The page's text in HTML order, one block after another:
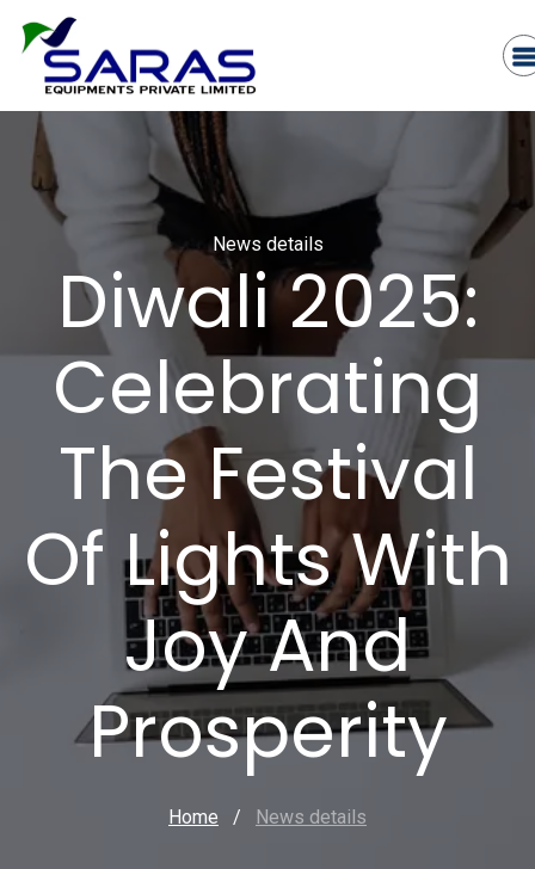
News details
Diwali 2025:
Celebrating
The Festival
Of Lights With
Joy And
Prosperity
Home / News details